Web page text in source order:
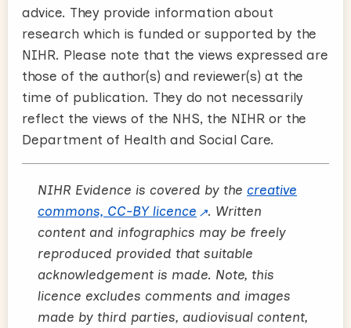
advice. They provide information about
research which is funded or supported by the
NIHR. Please note that the views expressed are
those of the author(s) and reviewer(s) at the
time of publication. They do not necessarily
reflect the views of the NHS, the NIHR or the
Department of Health and Social Care.
NIHR Evidence is covered by the creative
commons, CC-BY licence
. Written
content and infographics may be freely
reproduced provided that suitable
acknowledgement is made. Note, this
licence excludes comments and images
made by third parties, audiovisual content,